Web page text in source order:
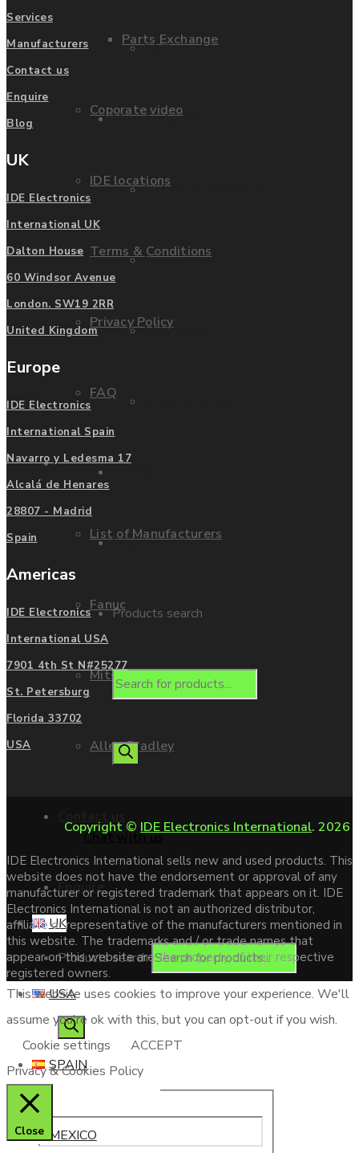
Parts Exchange
Coporate video
IDE locations
Terms & Conditions
Privacy Policy
FAQ
Manufacturers
List of Manufacturers
Fanuc
Mitsubishi
Allen Bradley
Enquire
Products search
FAQ
Manufacturers
List of Manufacturers
Fanuc
Mitsubishi
Enquire
Products search
Chat with us
UK
USA
SPAIN
MEXICO
Services
Manufacturers
Contact us
Enquire
Blog
UK
IDE Electronics
International UK
Dalton House
60 Windsor Avenue
London. SW19 2RR
United Kingdom
Europe
IDE Electronics
International Spain
Navarro y Ledesma 17
Alcalá de Henares
28807 - Madrid
Spain
Americas
IDE Electronics
International USA
7901 4th St N#25277
St. Petersburg
Florida 33702
USA
Copyright © IDE Electronics International. 2026
IDE Electronics International sells new and used products. This
website does not have the endorsement or approval of any
manufacturer or registered trademark that appears on it. IDE
Electronics International is not an authorized distributor,
affiliate or representative of the manufacturers mentioned in
this website. The trademarks and / or trade names that
appear on this website are the property of their respective
registered owners.
This website uses cookies to improve your experience. We'll
assume you're ok with this, but you can opt-out if you wish.
Cookie settings
ACCEPT
Privacy & Cookies Policy
Close